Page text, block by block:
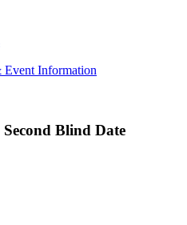
Event Information
Blind Date